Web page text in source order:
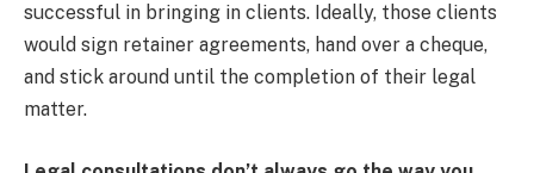
successful in bringing in clients. Ideally, those clients
would sign retainer agreements, hand over a cheque,
and stick around until the completion of their legal
matter.